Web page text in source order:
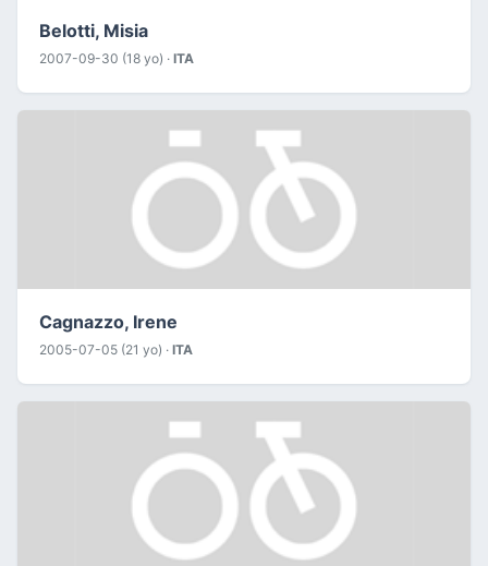
Belotti, Misia
2007-09-30 (18 yo) · ITA
Cagnazzo, Irene
2005-07-05 (21 yo) · ITA